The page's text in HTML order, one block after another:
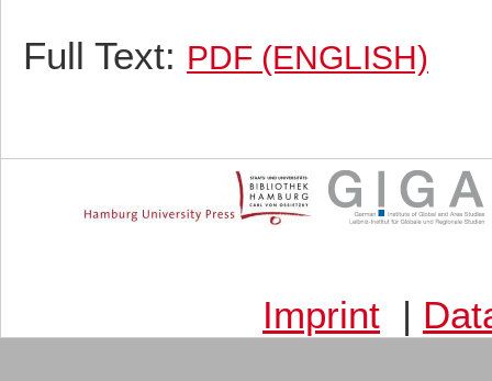
Full Text: PDF (ENGLISH)
Imprint |